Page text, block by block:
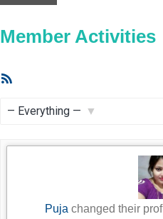
Member Activities
Puja changed their